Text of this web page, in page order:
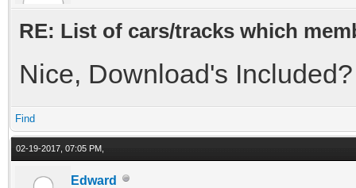
RE: List of cars/tracks which
Nice, Download's Included?
Find
02-19-2017, 07:05 PM,
Edward